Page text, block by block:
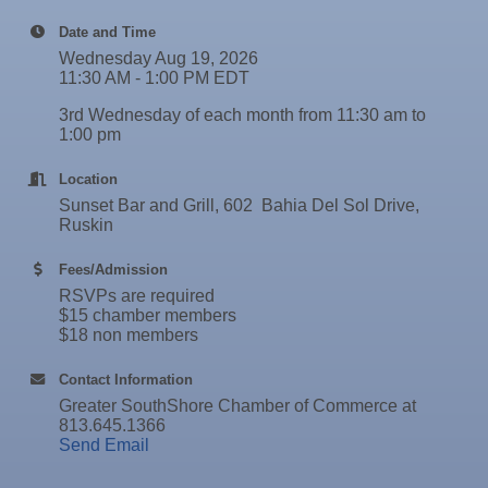
30
Wine Bar
Oct 1
Weekly Networking Lunch
Oct 2
New Member & Ambassador Breakfast
"How to Build and App"
Oct 6
Business After Hours @
Oct 7
"Catch the Worm" Weekly Networking
Oct 7
Legislative Affairs Committee
Oct 8
Weekly Networking Lunch
Oct 9
Chamber Monthly Coffee
Oct 13
Educational Partnership Committee
Oct 13 Special Needs Committee Meeting
Oct 14 "Catch the Worm" Weekly Networking
Stephanie Marsh
InsureOne Insurance dba Most Insurance
Date and Time
Wednesday Aug 19, 2026
11:30 AM - 1:00 PM EDT
3rd Wednesday of each month from 11:30 am to
1:00 pm
Location
Sunset Bar and Grill, 602 Bahia Del Sol Drive,
Ruskin
Fees/Admission
RSVPs are required
$15 chamber members
$18 non members
Contact Information
Greater SouthShore Chamber of Commerce at
813.645.1366
Send Email